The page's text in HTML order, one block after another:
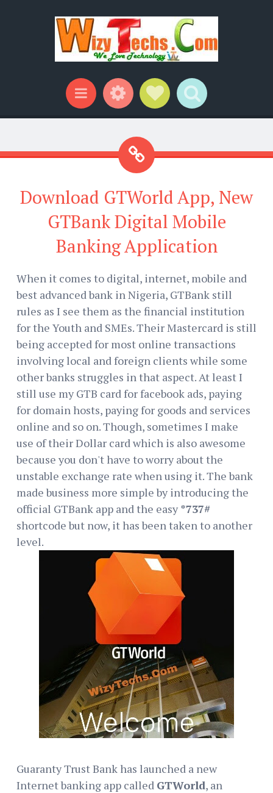
Menu WidgetsSocial Links
Search
Download GTWorld App, New
GTBank Digital Mobile
Banking Application
When it comes to digital, internet, mobile and
best advanced bank in Nigeria, GTBank still
rules as I see them as the financial institution
for the Youth and SMEs. Their Mastercard is still
being accepted for most online transactions
involving local and foreign clients while some
other banks struggles in that aspect. At least I
still use my GTB card for facebook ads, paying
for domain hosts, paying for goods and services
online and so on. Though, sometimes I make
use of their Dollar card which is also awesome
because you don't have to worry about the
unstable exchange rate when using it. The bank
made business more simple by introducing the
official GTBank app and the easy *737#
shortcode but now, it has been taken to another
level.
Guaranty Trust Bank has launched a new
Internet banking app called GTWorld, an